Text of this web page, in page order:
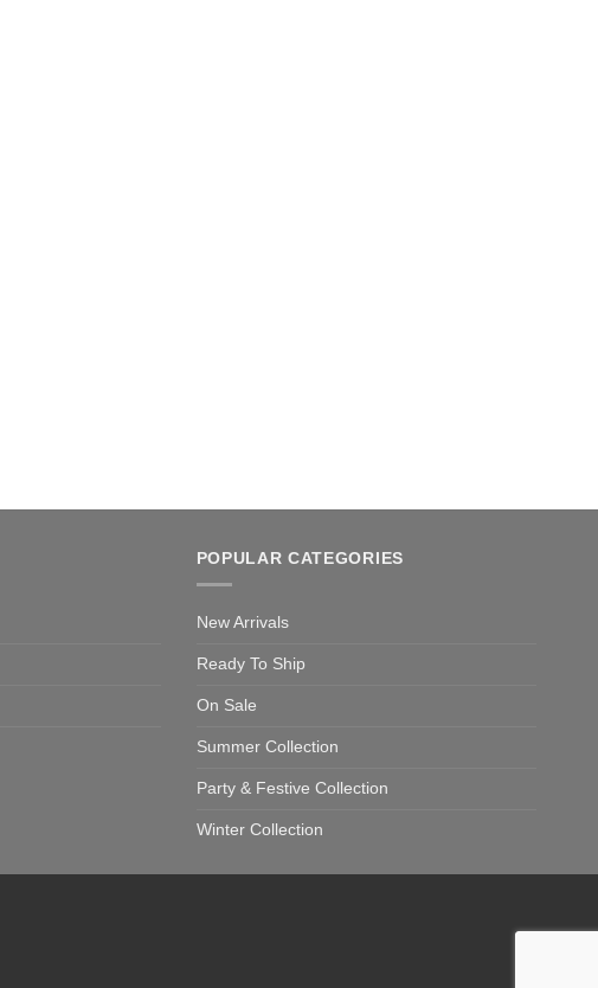
POPULAR CATEGORIES
New Arrivals
Ready To Ship
On Sale
Summer Collection
Party & Festive Collection
Winter Collection